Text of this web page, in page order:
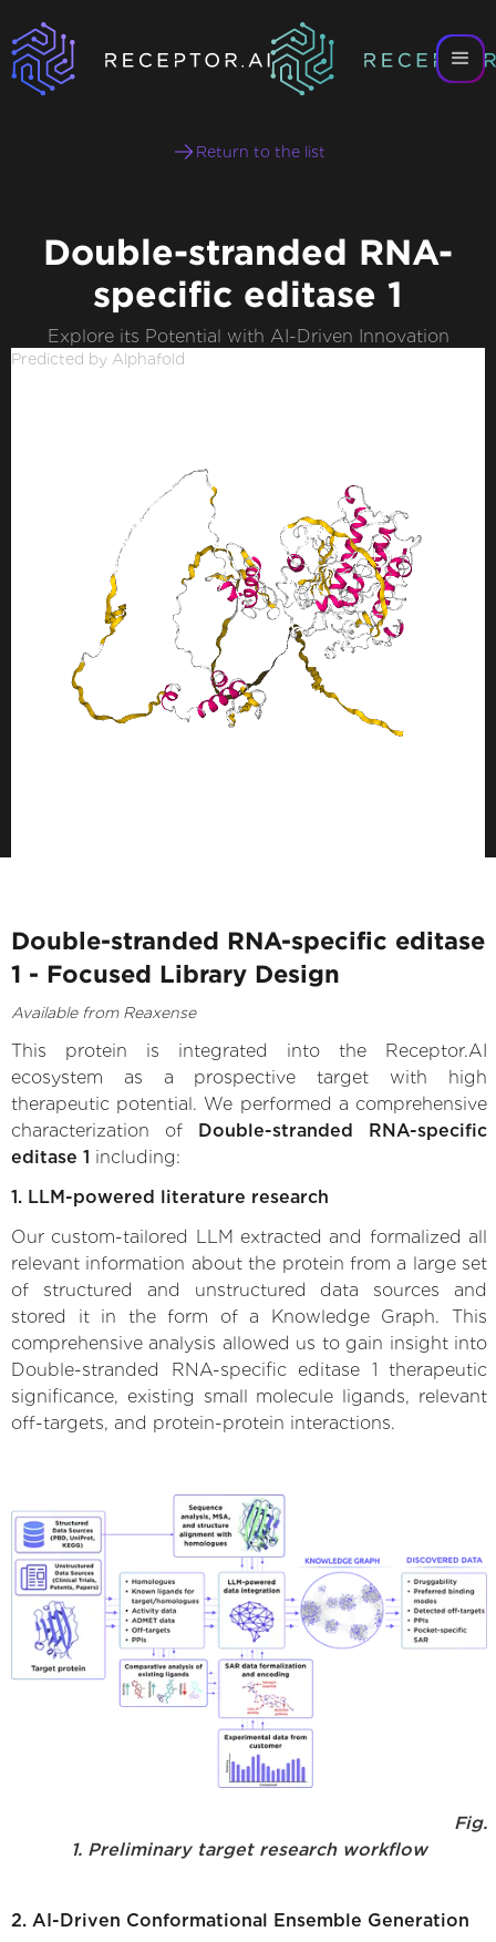
Return to the list
Double-stranded RNA-
specific editase 1
Explore its Potential with AI-Driven Innovation
Predicted by Alphafold
Double-stranded RNA-specific editase
1 - Focused Library Design
Available from Reaxense
This protein is integrated into the Receptor.AI
ecosystem as a prospective target with high
therapeutic potential. We performed a comprehensive
characterization of Double-stranded RNA-specific
editase 1 including:
1. LLM-powered literature research
Our custom-tailored LLM extracted and formalized all
relevant information about the protein from a large set
of structured and unstructured data sources and
stored it in the form of a Knowledge Graph. This
comprehensive analysis allowed us to gain insight into
Double-stranded RNA-specific editase 1 therapeutic
significance, existing small molecule ligands, relevant
off-targets, and protein-protein interactions.
Fig.
1. Preliminary target research workflow
2. AI-Driven Conformational Ensemble Generation